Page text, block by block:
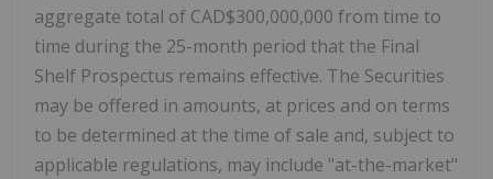
aggregate total of CAD$300,000,000 from time to
time during the 25-month period that the Final
Shelf Prospectus remains effective. The Securities
may be offered in amounts, at prices and on terms
to be determined at the time of sale and, subject to
applicable regulations, may include "at-the-market"